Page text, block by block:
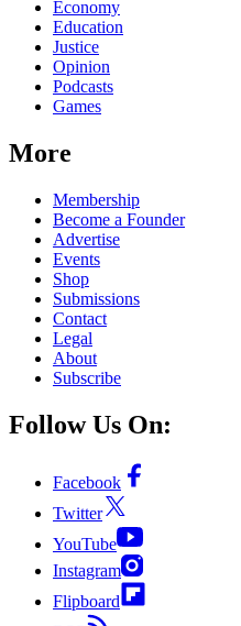
Economy
Education
Justice
Opinion
Podcasts
Games
More
Membership
Become a Founder
Advertise
Events
Shop
Submissions
Contact
Legal
About
Subscribe
Follow Us On:
Facebook
Twitter
YouTube
Instagram
Flipboard